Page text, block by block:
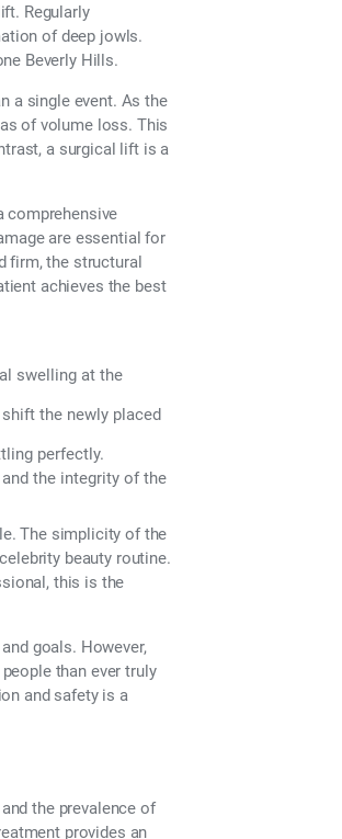
Regularly
of deep jowls.
Beverly Hills.
a single event. As the
of volume loss. This
a surgical lift is a
comprehensive
are essential for
firm, the structural
achieves the best
swelling at the
the newly placed
perfectly.
the integrity of the
The simplicity of the
beauty routine.
this is the
goals. However,
than ever truly
and safety is a
the prevalence of
provides an